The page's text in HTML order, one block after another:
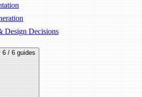
Design Decisions
6 / 6 guides